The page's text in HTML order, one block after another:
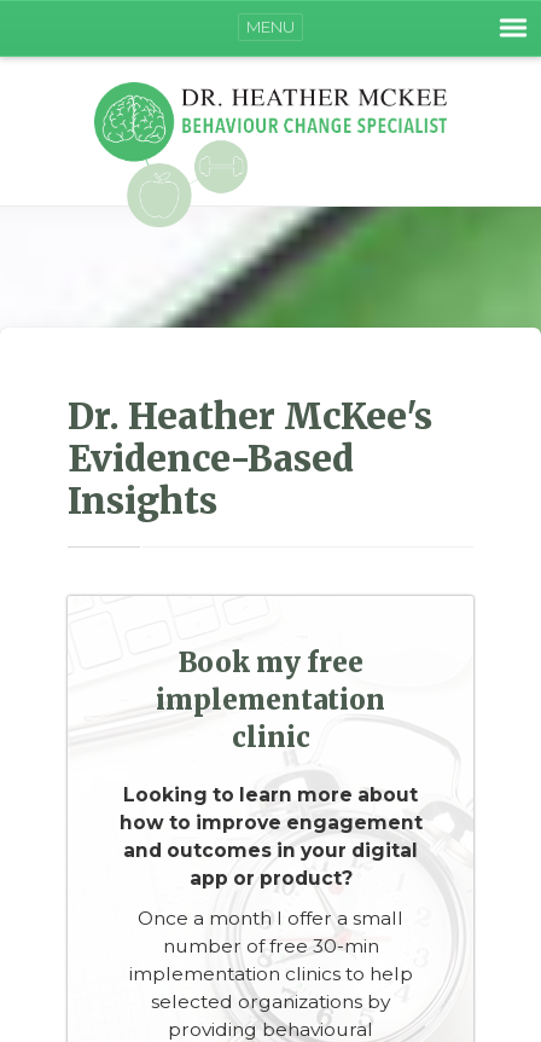
MENU
Dr. Heather McKee's
Evidence-Based
Insights
Book my free
implementation
clinic
Looking to learn more about
how to improve engagement
and outcomes in your digital
app or product?
Once a month I offer a small
number of free 30-min
implementation clinics to help
selected organizations by
providing behavioural